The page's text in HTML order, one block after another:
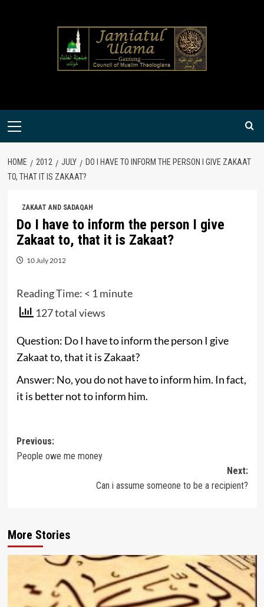
Primary
HOME 2012 JULY
DO I HAVE TO INFORM THE PERSON I GIVE ZAKAAT
TO, THAT IT IS ZAKAAT?
ZAKAAT AND SADAQAH
Do I have to inform the person I give
Zakaat to, that it is Zakaat?
10 July 2012
Reading Time: < 1 minute
127 total views
Question: Do I have to inform the person I give
Zakaat to, that it is Zakaat?
Answer: No, you do not have to inform him. In fact,
it is better not to inform him.
Post
navigation
Previous:
People owe me money
Next:
Can i assume someone to be a recipient?
More Stories